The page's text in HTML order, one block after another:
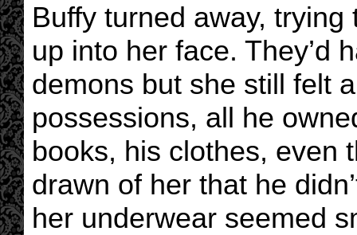
Buffy turned away,
up into her face. They’d
demons but she still felt
possessions, all he
books, his clothes, even
drawn of her that he
her underwear seemed